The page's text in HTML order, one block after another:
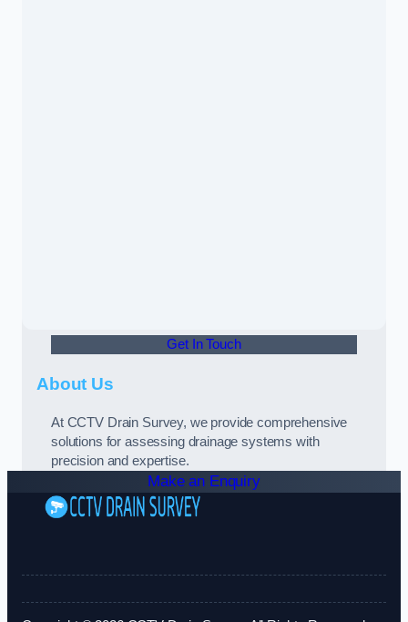
Get In Touch
About Us
At CCTV Drain Survey, we provide comprehensive
solutions for assessing drainage systems with
precision and expertise.
Make an Enquiry